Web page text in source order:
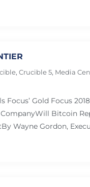
, Crucible 5, Media
Gold Focus
Bitcoin
Wayne Gordon,